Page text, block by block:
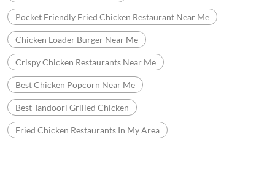
Pocket Friendly Fried Chicken Restaurant Near Me
Chicken Loader Burger Near Me
Crispy Chicken Restaurants Near Me
Best Chicken Popcorn Near Me
Best Tandoori Grilled Chicken
Fried Chicken Restaurants In My Area